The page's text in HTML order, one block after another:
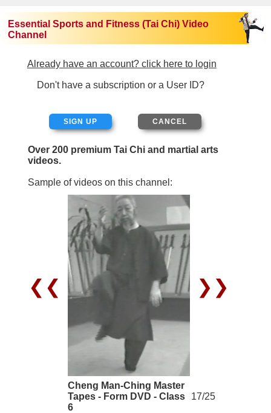
Essential Sports and Fitness (Tai Chi) Video
Channel
Already have an account? click here to login
Don't have a subscription or a User ID?
SIGN UP
Over 200 premium Tai Chi and martial arts
videos.
Sample of videos on this channel:
❮❮ ❯❯
Cheng Man-Ching Master
Tapes - Form DVD - Class
6
17/25